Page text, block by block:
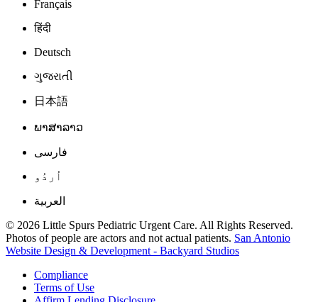
Français
हिंदी
Deutsch
ગુજરાતી
日本語
ພາສາລາວ
فارسی
اُردُو
العربية
© 2026 Little Spurs Pediatric Urgent Care. All Rights Reserved.
Photos of people are actors and not actual patients. San Antonio
Website Design & Development - Backyard Studios
Compliance
Terms of Use